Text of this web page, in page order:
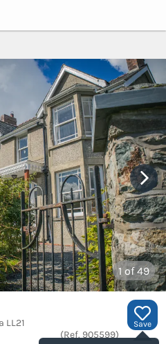
1 of 49
Save
LL21
(Ref. 905599)